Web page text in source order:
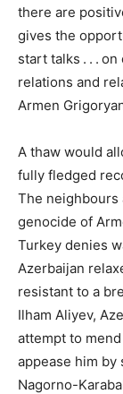
there are
gives the
start talks . . .
relations and
Armen
A thaw would
fully fledged
The
genocide of
Turkey denies
Azerbaijan
resistant to a
Ilham Aliyev,
attempt to
appease him
Nagorno-